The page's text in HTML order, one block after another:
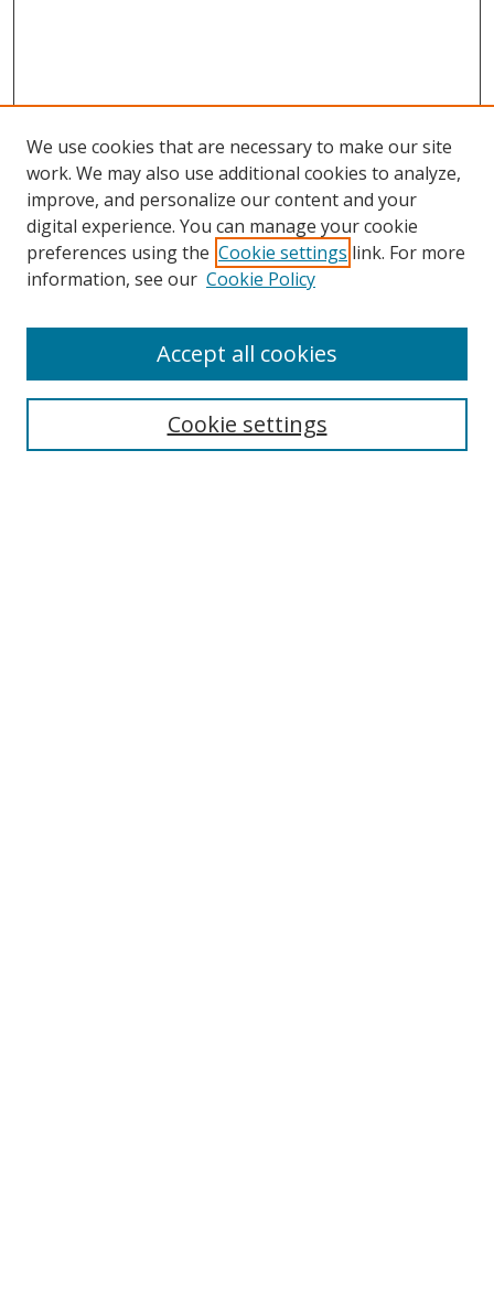
Search
We use cookies that are necessary to make our site
work. We may also use additional cookies to analyze,
improve, and personalize our content and your
digital experience. You can manage your cookie
preferences using the Cookie settings link. For more
information, see our Cookie Policy
Cookie settings
Accept all cookies